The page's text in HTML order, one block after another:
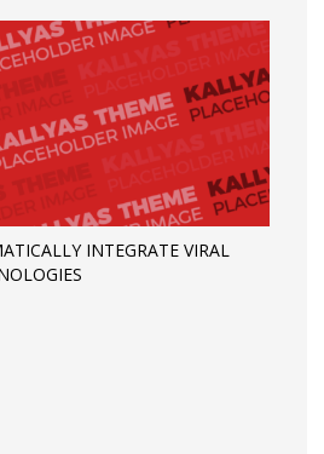
INTEGRATE VIRAL